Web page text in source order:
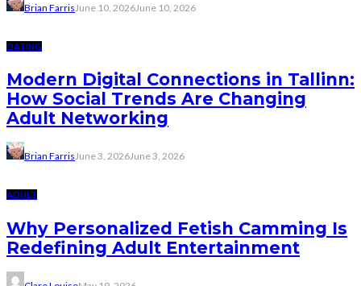
Brian Farris June 10, 2026June 10, 2026
DATING
Modern Digital Connections in Tallinn:
How Social Trends Are Changing
Adult Networking
Brian FarrisJune 3, 2026June 3, 2026
ADULT
Why Personalized Fetish Camming Is
Redefining Adult Entertainment